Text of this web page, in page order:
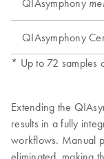
QIAsymphony
* Up to 72 samples
Extending the
results in a fully
workflows. Manual
eliminated, making